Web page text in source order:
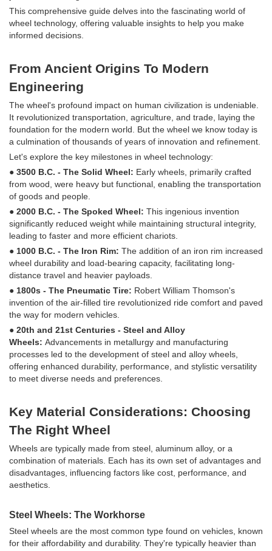
This comprehensive guide delves into the fascinating world of
wheel technology, offering valuable insights to help you make
informed decisions.
From Ancient Origins To Modern
Engineering
The wheel's profound impact on human civilization is undeniable.
It revolutionized transportation, agriculture, and trade, laying the
foundation for the modern world. But the wheel we know today is
a culmination of thousands of years of innovation and refinement.
Let's explore the key milestones in wheel technology:
● 3500 B.C. - The Solid Wheel: Early wheels, primarily crafted
from wood, were heavy but functional, enabling the transportation
of goods and people.
● 2000 B.C. - The Spoked Wheel: This ingenious invention
significantly reduced weight while maintaining structural integrity,
leading to faster and more efficient chariots.
● 1000 B.C. - The Iron Rim: The addition of an iron rim increased
wheel durability and load-bearing capacity, facilitating long-
distance travel and heavier payloads.
● 1800s - The Pneumatic Tire: Robert William Thomson's
invention of the air-filled tire revolutionized ride comfort and paved
the way for modern vehicles.
● 20th and 21st Centuries - Steel and Alloy
Wheels: Advancements in metallurgy and manufacturing
processes led to the development of steel and alloy wheels,
offering enhanced durability, performance, and stylistic versatility
to meet diverse needs and preferences.
Key Material Considerations: Choosing
The Right Wheel
Wheels are typically made from steel, aluminum alloy, or a
combination of materials. Each has its own set of advantages and
disadvantages, influencing factors like cost, performance, and
aesthetics.
Steel Wheels: The Workhorse
Steel wheels are the most common type found on vehicles, known
for their affordability and durability. They're typically heavier than